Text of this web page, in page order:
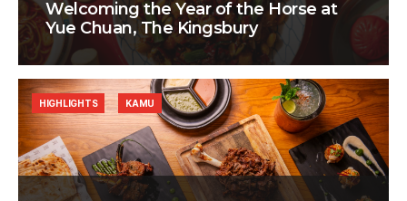
Welcoming the Year of the Horse at
Yue Chuan, The Kingsbury
HIGHLIGHTS KAMU